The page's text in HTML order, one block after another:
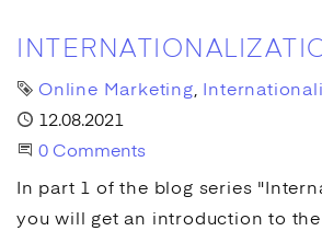
Tags
Online Marketing
Published
12.08.2021
Start the Conversation
0 Comments
In part 1 of the blog series
you will get an introduction to